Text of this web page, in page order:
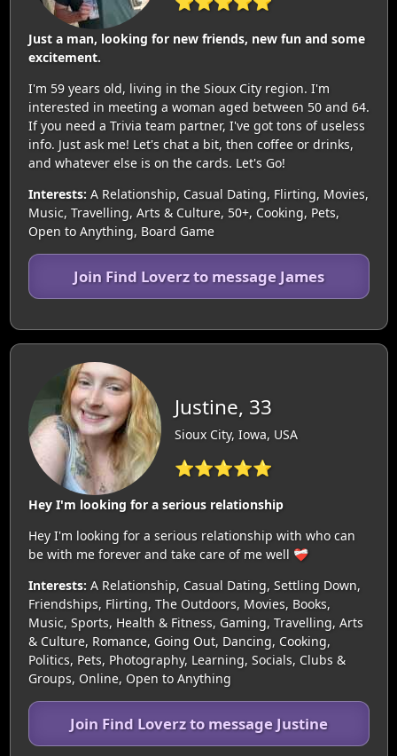
Just a man, looking for new friends, new fun and some
excitement.
I'm 59 years old, living in the Sioux City region. I'm
interested in meeting a woman aged between 50 and 64.
If you need a Trivia team partner, I've got tons of useless
info. Just ask me! Let's chat a bit, then coffee or drinks,
and whatever else is on the cards. Let's Go!
Interests: A Relationship, Casual Dating, Flirting, Movies,
Music, Travelling, Arts & Culture, 50+, Cooking, Pets,
Open to Anything, Board Game
Join Find Loverz to message James
Justine, 33
Sioux City, Iowa, USA
⭐⭐⭐⭐⭐
Hey I'm looking for a serious relationship
Hey I'm looking for a serious relationship with who can
be with me forever and take care of me well ❤️‍🩹
Interests: A Relationship, Casual Dating, Settling Down,
Friendships, Flirting, The Outdoors, Movies, Books,
Music, Sports, Health & Fitness, Gaming, Travelling, Arts
& Culture, Romance, Going Out, Dancing, Cooking,
Politics, Pets, Photography, Learning, Socials, Clubs &
Groups, Online, Open to Anything
Join Find Loverz to message Justine